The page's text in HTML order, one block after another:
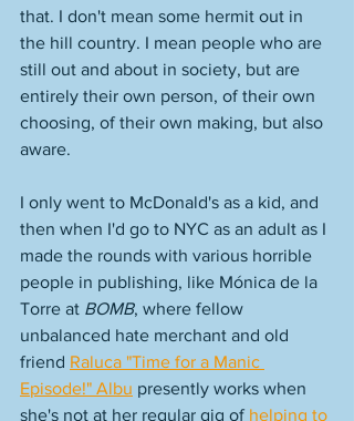
that. I don't mean some hermit out in
the hill country. I mean people who are
still out and about in society, but are
entirely their own person, of their own
choosing, of their own making, but also
aware.
I only went to McDonald's as a kid, and
then when I'd go to NYC as an adult as I
made the rounds with various horrible
people in publishing, like Mónica de la
Torre at BOMB, where fellow
unbalanced hate merchant and old
friend Raluca "Time for a Manic
Episode!" Albu presently works when
she's not at her regular gig of helping to